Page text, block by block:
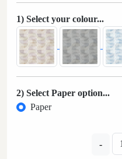
1) Select your colour...
2) Select Paper option...
Paper
-